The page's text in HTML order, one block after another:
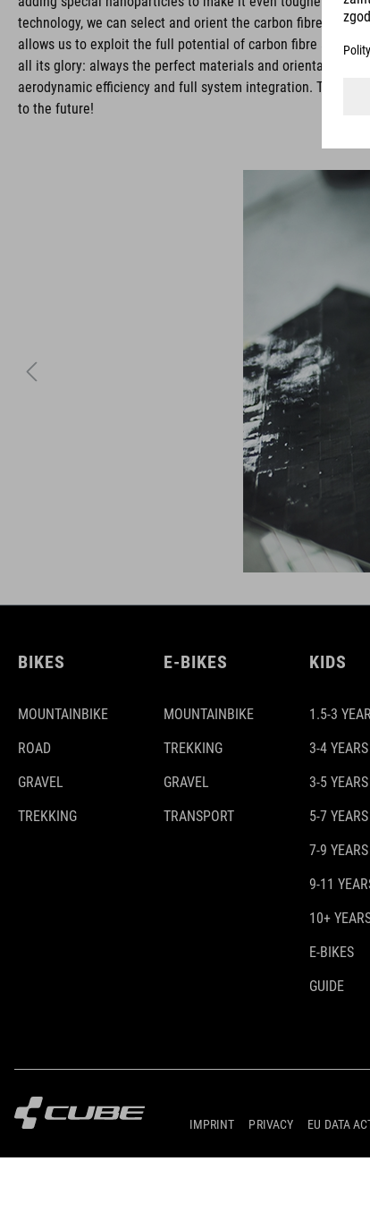
technology, we can select and orient the carbon fibres to
allows us to exploit the full potential of carbon fibre and
all its glory: always the perfect materials and orientations
aerodynamic efficiency and full system integration. The
to the future!
BIKES
MOUNTAINBIKE
ROAD
GRAVEL
TREKKING
E-BIKES
MOUNTAINBIKE
TREKKING
GRAVEL
TRANSPORT
KIDS
1.5-3
3-4 YEARS
3-5 YEARS
5-7 YEARS
7-9 YEARS
9-11
10+
E-BIKES
GUIDE
IMPRINT PRIVACY EU DATA